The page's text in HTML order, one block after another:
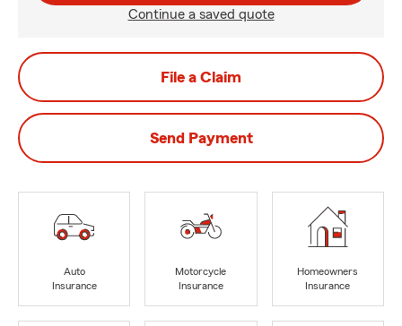
Continue a saved quote
File a Claim
Send Payment
Auto
Insurance
Motorcycle
Insurance
Homeowners
Insurance